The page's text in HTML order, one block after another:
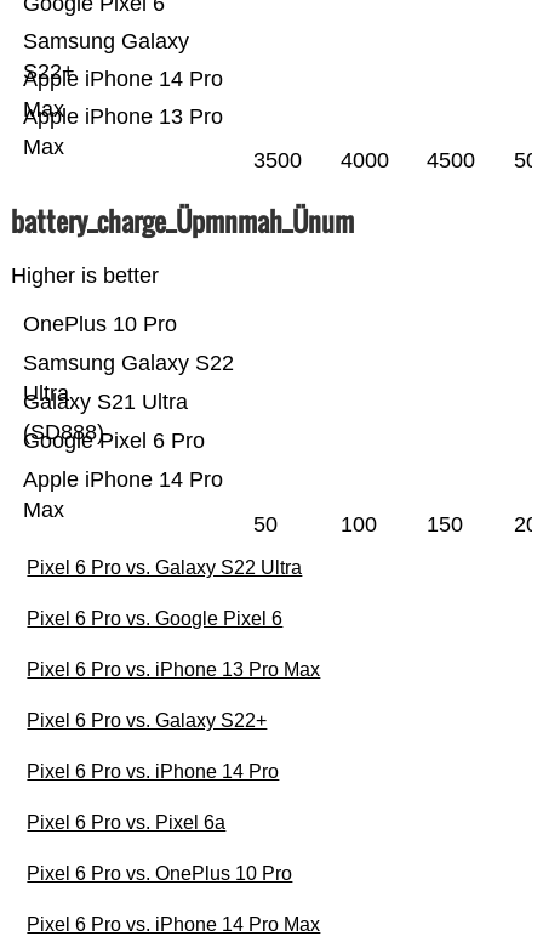
Apple iPhone 13 Pro
Max
Apple iPhone 14 Pro
Max
Samsung Galaxy
S22+
3500 4000 4500
battery_charge_Üpmnmah_Ünum
Higher is better
Apple iPhone 14 Pro
Max
Google Pixel 6 Pro
Galaxy S21 Ultra
(SD888)
Samsung Galaxy S22
Ultra
OnePlus 10 Pro
50 100 150
Pixel 6 Pro vs. Galaxy S22 Ultra
Pixel 6 Pro vs. Google Pixel 6
Pixel 6 Pro vs. iPhone 13 Pro Max
Pixel 6 Pro vs. Galaxy S22+
Pixel 6 Pro vs. iPhone 14 Pro
Pixel 6 Pro vs. Pixel 6a
Pixel 6 Pro vs. OnePlus 10 Pro
Pixel 6 Pro vs. iPhone 14 Pro Max